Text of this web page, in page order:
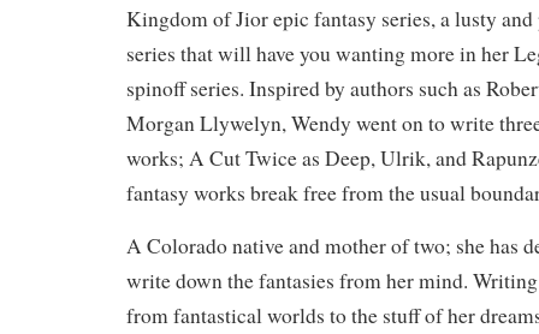
Kingdom of Jior epic fantasy series, a lusty
series that will have you wanting more in her
spinoff series. Inspired by authors such as
Morgan Llywelyn, Wendy went on to write
works; A Cut Twice as Deep, Ulrik, and
fantasy works break free from the usual
A Colorado native and mother of two; she has
write down the fantasies from her mind.
from fantastical worlds to the stuff of her